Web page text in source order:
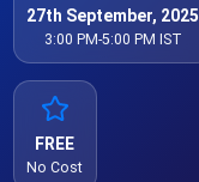
27th September, 2025
3:00 PM-5:00 PM IST
FREE
No Cost